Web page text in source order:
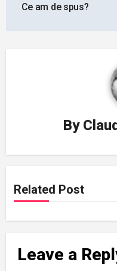
Ce am de spus?
By
Related Post
Leave a